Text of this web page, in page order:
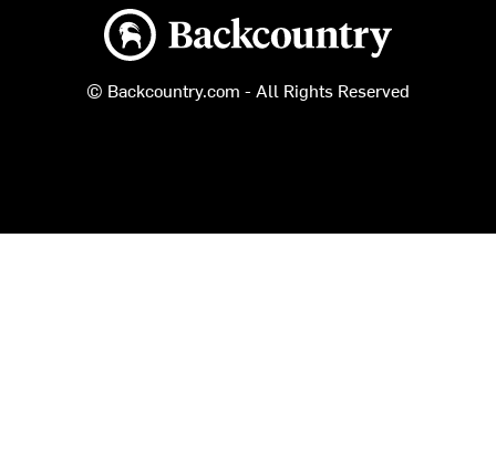
Backcountry logo
© Backcountry.com - All Rights Reserved